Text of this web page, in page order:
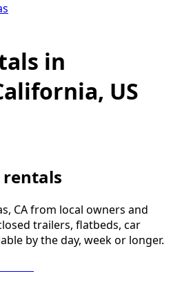
in
US
CA from local owners and
trailers, flatbeds, car
by the day, week or longer.